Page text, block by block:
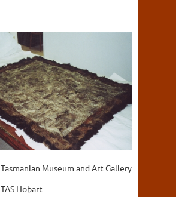
Tasmanian Museum and Art Gallery
TAS Hobart